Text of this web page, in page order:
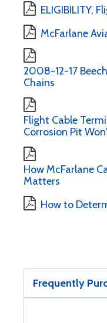
ELIGIBILITY,
McFarlane
2008-12-17
Chains
Flight Cable
Corrosion Pit
How McFarlane
Matters
How to
Frequently